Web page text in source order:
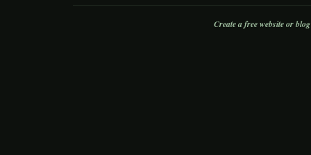
Create a free website or